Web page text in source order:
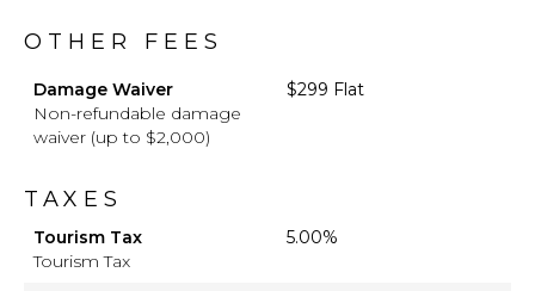
OTHER FEES
Damage Waiver
Non-refundable damage
waiver (up to $2,000)
$299 Flat
TAXES
Tourism Tax
Tourism Tax
5.00%